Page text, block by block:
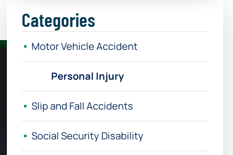
Categories
Motor Vehicle Accident
Personal Injury
Slip and Fall Accidents
Social Security Disability